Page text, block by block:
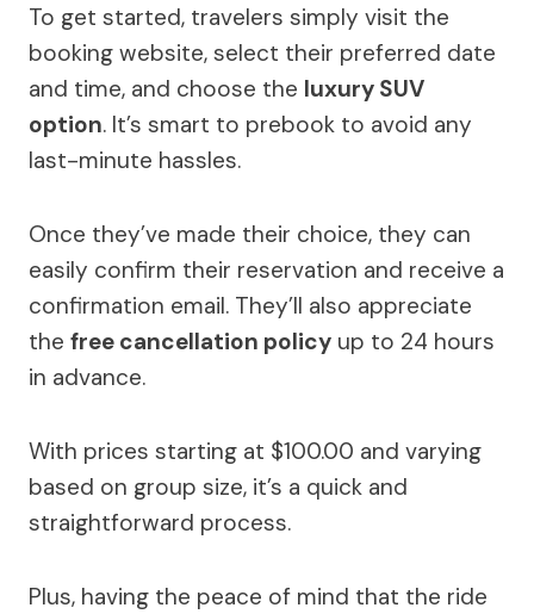
To get started, travelers simply visit the
booking website, select their preferred date
and time, and choose the luxury SUV
option. It’s smart to prebook to avoid any
last-minute hassles.
Once they’ve made their choice, they can
easily confirm their reservation and receive a
confirmation email. They’ll also appreciate
the free cancellation policy up to 24 hours
in advance.
With prices starting at $100.00 and varying
based on group size, it’s a quick and
straightforward process.
Plus, having the peace of mind that the ride